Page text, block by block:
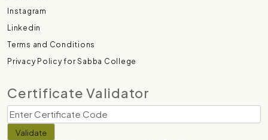
Instagram
Linkedin
Terms and Conditions
Privacy Policy for Sabba College
Certificate Validator